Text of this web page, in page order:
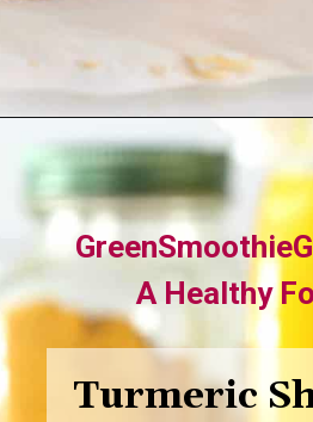
Opening
Turmeric
A Healthy